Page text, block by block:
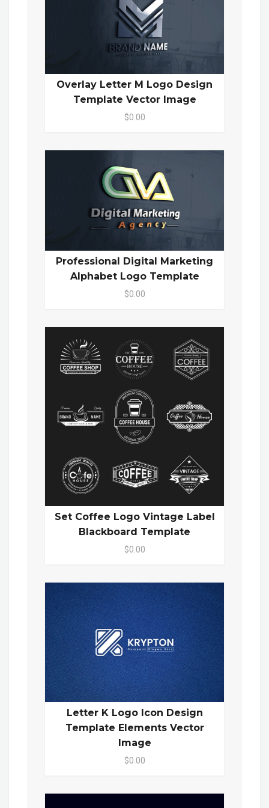
Overlay Letter M Logo Design
Template Vector Image
$0.00
Professional Digital Marketing
Alphabet Logo Template
$0.00
Set Coffee Logo Vintage Label
Blackboard Template
$0.00
Letter K Logo Icon Design
Template Elements Vector
Image
$0.00